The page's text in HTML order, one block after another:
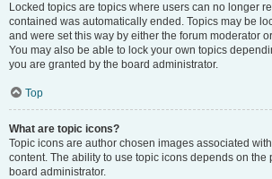
Locked topics are topics where users can no longer
contained was automatically ended. Topics may be
and were set this way by either the forum moderator
You may also be able to lock your own topics
you are granted by the board administrator.
Top
What are topic icons?
Topic icons are author chosen images associated
content. The ability to use topic icons depends on the
board administrator.